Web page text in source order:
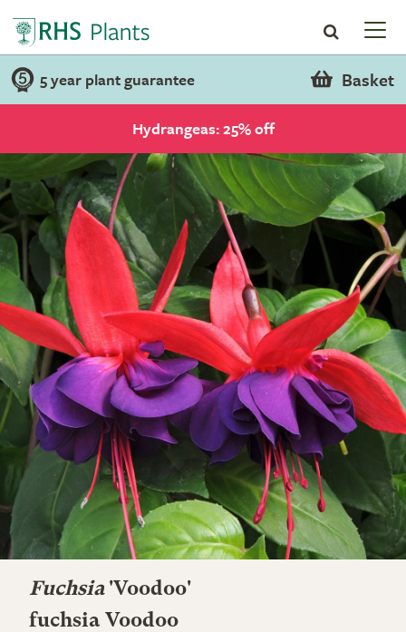
5 year plant guarantee Basket
Hydrangeas: 25% off
Fuchsia'Voodoo'
fuchsia Voodoo